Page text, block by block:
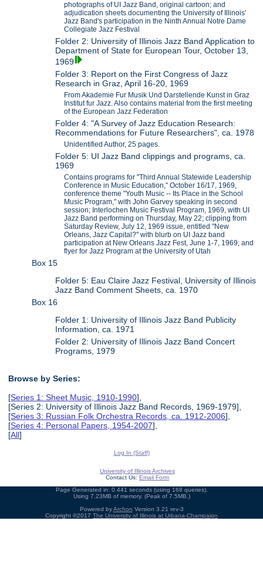
photographs of UI Jazz Band, original cartoon; and
adjudication sheets documenting the University of Illinois'
Jazz Band's participation in the Ninth Annual Notre Dame
Collegiate Jazz Festival
Folder 2: University of Illinois Jazz Band Application to
Department of State for European Tour, October 13,
1969
Folder 3: Report on the First Congress of Jazz
Research in Graz, April 16-20, 1969
From Akademie Fur Musik Und Darstellende Kunst in Graz
Institut fur Jazz. Also contains material from the first meeting
of the European Jazz Federation
Folder 4: "A Survey of Jazz Education Research:
Recommendations for Future Researchers", ca. 1978
Unidentified Author, 25 pages.
Folder 5: UI Jazz Band clippings and programs, ca.
1969
Contains programs for "Third Annual Statewide Leadership
Conference in Music Education," October 16/17, 1969,
conference theme "Youth Music -- Its Place in the School
Music Program," with John Garvey speaking in second
session; Interlochen Music Festival Program, 1969, with UI
Jazz Band performing on Thursday, May 22; clipping from
Saturday Review, July 12, 1969 issue, entitled "New
Orleans, Jazz Capital?" with blurb on UI Jazz band
participation at New Orleans Jazz Fest, June 1-7, 1969; and
flyer for Jazz Program at the University of Utah
Box 15
Folder 5: Eau Claire Jazz Festival, University of Illinois
Jazz Band Comment Sheets, ca. 1970
Box 16
Folder 1: University of Illinois Jazz Band Publicity
Information, ca. 1971
Folder 2: University of Illinois Jazz Band Concert
Programs, 1979
Browse by Series:
[Series 1: Sheet Music, 1910-1990],
[Series 2: University of Illinois Jazz Band Records, 1969-1979],
[Series 3: Russian Folk Orchestra Records, ca. 1912-2006],
[Series 4: Personal Papers, 1954-2007],
[All]
Log In (Staff)
University of Illinois Archives
Contact Us: Email Form
Page Generated in: 0.441 seconds (using 168 queries).
Using 7.23MB of memory. (Peak of 7.5MB.)
Powered byArchon Version 3.21 rev-3
Copyright ©2017 The University of Illinois at Urbana-Champaign